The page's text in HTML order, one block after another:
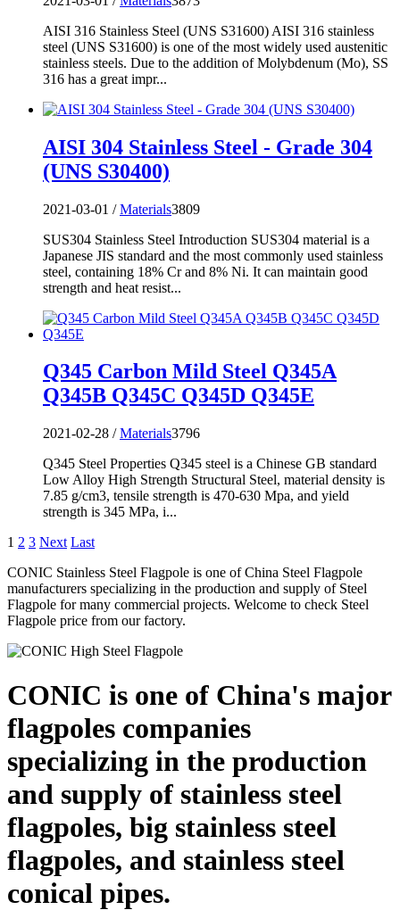
AISI 316 Stainless Steel (UNS S31600) AISI 316 stainless
steel (UNS S31600) is one of the most widely used austenitic
stainless steels. Due to the addition of Molybdenum (Mo), SS
316 has a great impr...
AISI 304 Stainless Steel - Grade 304
(UNS S30400)
2021-03-01 /Materials3809
SUS304 Stainless Steel Introduction SUS304 material is a
Japanese JIS standard and the most commonly used stainless
steel, containing 18% Cr and 8% Ni. It can maintain good
strength and heat resist...
Q345 Carbon Mild Steel Q345A
Q345B Q345C Q345D Q345E
2021-02-28 /Materials3796
Q345 Steel Properties Q345 steel is a Chinese GB standard
Low Alloy High Strength Structural Steel, material density is
7.85 g/cm3, tensile strength is 470-630 Mpa, and yield
strength is 345 MPa, i...
1 2 3 Next Last
CONIC Stainless Steel Flagpole is one of China Steel Flagpole
manufacturers specializing in the production and supply of Steel
Flagpole for many commercial projects. Welcome to check Steel
Flagpole price from our factory.
CONIC is one of China's major
flagpoles companies
specializing in the production
and supply of stainless steel
flagpoles, big stainless steel
flagpoles, and stainless steel
conical pipes.